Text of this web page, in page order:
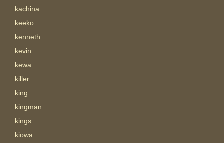
kachina
keeko
kenneth
kevin
kewa
killer
king
kingman
kings
kiowa